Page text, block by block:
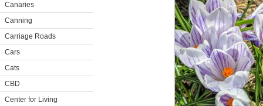
Canaries
Canning
Carriage Roads
Cars
Cats
CBD
Center for Living